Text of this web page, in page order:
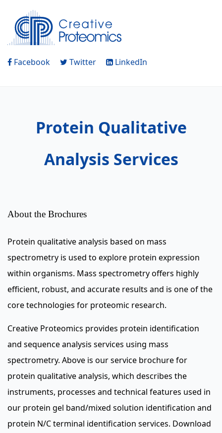
Facebook Twitter LinkedIn
Protein Qualitative
Analysis Services
About the Brochures
Protein qualitative analysis based on mass
spectrometry is used to explore protein expression
within organisms. Mass spectrometry offers highly
efficient, robust, and accurate results and is one of the
core technologies for proteomic research.
Creative Proteomics provides protein identification
and sequence analysis services using mass
spectrometry. Above is our service brochure for
protein qualitative analysis, which describes the
instruments, processes and technical features used in
our protein gel band/mixed solution identification and
protein N/C terminal identification services. Download